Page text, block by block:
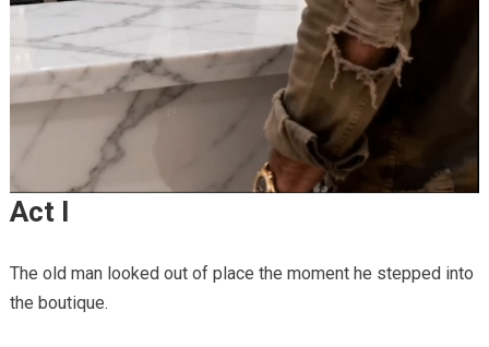
Act I
The old man looked out of place the moment he stepped into
the boutique.